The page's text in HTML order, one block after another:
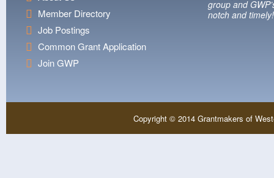
Member Directory
Job Postings
Common Grant Application
Join GWP
group and
notch and timely!
Copyright © 2014 Grantmakers of